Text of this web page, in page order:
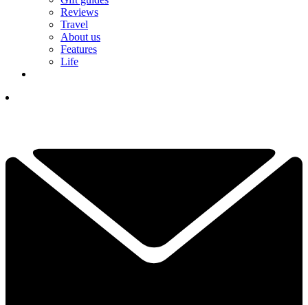
Reviews
Travel
About us
Features
Life